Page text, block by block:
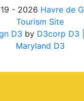
- 2026 Havre de
Tourism Site
D3 by D3corp D3
Maryland D3